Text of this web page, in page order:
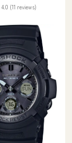
4.0 (11 reviews)